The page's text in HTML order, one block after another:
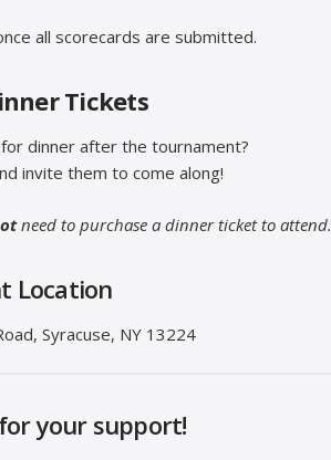
all scorecards are submitted.
Tickets
dinner after the tournament?
invite them to come along!
need to purchase a dinner ticket to attend.
Location
​Syracuse, NY 13224
your support!